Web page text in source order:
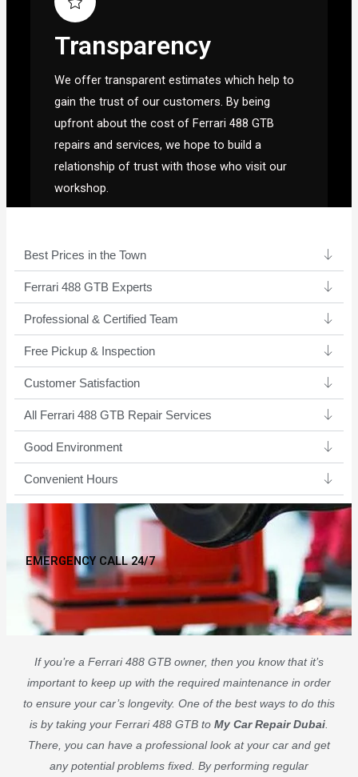
Transparency
We offer transparent estimates which help to
gain the trust of our customers. By being
upfront about the cost of Ferrari 488 GTB
repairs and services, we hope to build a
relationship of trust with those who visit our
workshop.
Best Prices in the Town
Ferrari 488 GTB Experts ​
Professional & Certified Team​
Free Pickup & Inspection
Customer Satisfaction
All Ferrari 488 GTB Repair Services
Good Environment​
Convenient Hours
EMERGENCY CALL 24/7
If you’re a Ferrari 488 GTB owner, then you know that it’s
important to keep up with the required maintenance in order
to ensure your car’s longevity. One of the best ways to do this
is by taking your Ferrari 488 GTB to My Car Repair Dubai
There, you can have a professional look at your car and get
any potential problems fixed. By performing regular